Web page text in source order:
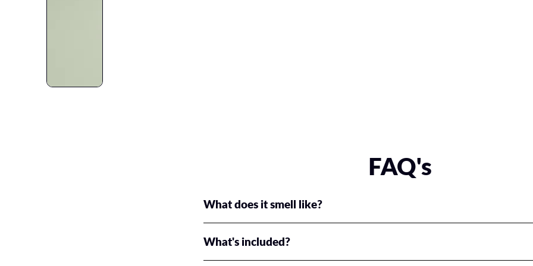
FAQ's
What does it smell like?
We've got a premium fragrance for everyone!
What's included?
All of our bundles include either one or two glass reusable spray bottles, any